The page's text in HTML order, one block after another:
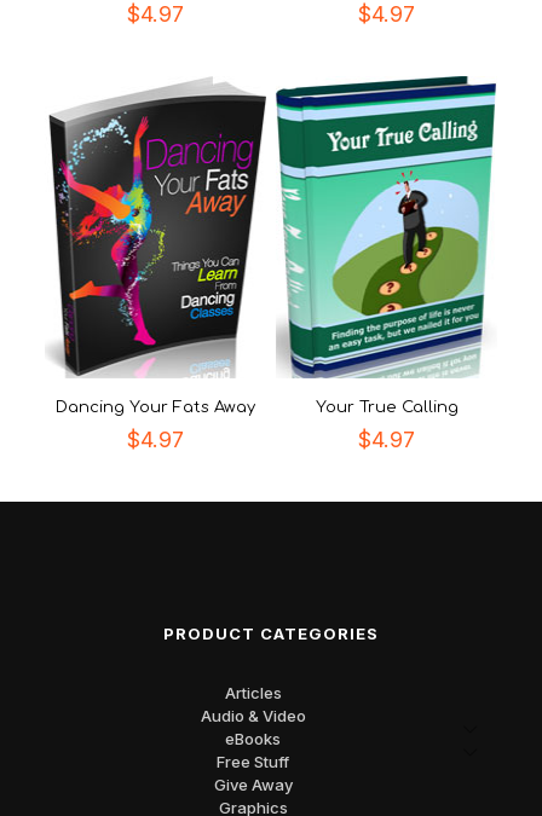
$4.97 $4.97
Dancing Your Fats Away
$4.97
Your True Calling
$4.97
PRODUCT CATEGORIES
Articles
Audio & Video
eBooks
Free Stuff
Give Away
Graphics